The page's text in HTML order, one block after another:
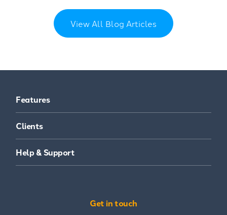
View All Blog Articles
Features
Clients
Help & Support
Get in touch